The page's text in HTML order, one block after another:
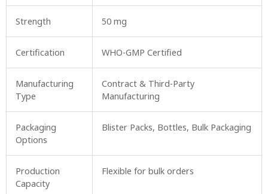
Strength 50 mg
Certification WHO-GMP Certified
Manufacturing
Type
Contract & Third-Party
Manufacturing
Packaging
Options
Blister Packs, Bottles, Bulk Packaging
Production
Capacity
Flexible for bulk orders